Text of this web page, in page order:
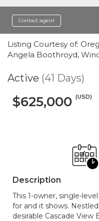
Contact agent
Listing Courtesy of:
Angela Boothroyd,
Active (41 Days)
$625,000 (USD)
Description
This 1-owner, single-
for and it shows.
desirable Cascade View